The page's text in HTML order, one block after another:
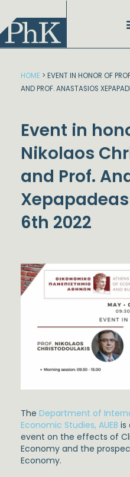
content
HOME > EVENT IN HONOR OF
AND PROF. ANASTASIOS
Event in
Nikolaos
and Prof.
6th 2022
The Department of
Economic Studies, AUEB is
event on the effects of
Economy and the
Economy.